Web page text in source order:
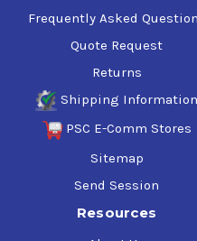
Frequently Asked
Quote Request
Returns
Shipping Information
PSC E-Comm Stores
Sitemap
Send Session
Resources